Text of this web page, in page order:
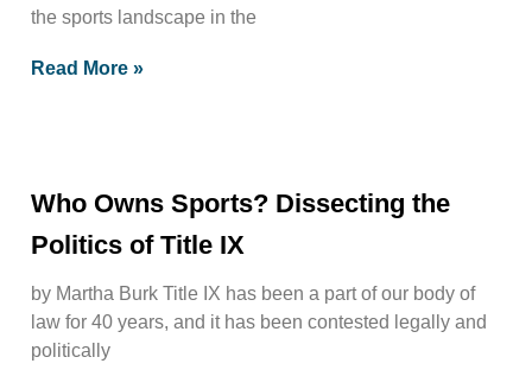
the sports landscape in the
Read More »
Who Owns Sports? Dissecting the
Politics of Title IX
by Martha Burk Title IX has been a part of our body of
law for 40 years, and it has been contested legally and
politically